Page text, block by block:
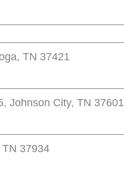
TN 37421
Johnson City, TN 37601
37934